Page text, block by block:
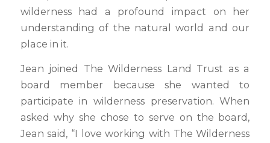
wilderness had a profound impact on her
understanding of the natural world and our
place in it.
Jean joined The Wilderness Land Trust as a
board member because she wanted to
participate in wilderness preservation. When
asked why she chose to serve on the board,
Jean said, “I love working with The Wilderness